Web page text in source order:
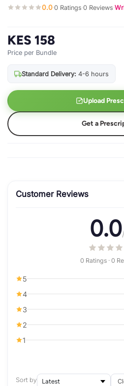
0.0·0 Ratings·0 Reviews·
KES 158
Price per Bundle
Standard Delivery: 4-6 hours
Upload
Get a
Customer Reviews
0.0
0 Ratings · 0
5
4
3
2
1
Sort by